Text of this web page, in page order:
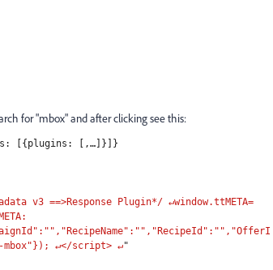
for "mbox" and after clicking see this:
[{plugins: [,…]}]}
v3 ==>Response Plugin*/ ↵window.ttMETA=
mbox"}); ↵</script> ↵"